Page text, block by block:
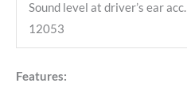
Sound level at driver’s ear
12053
Features: